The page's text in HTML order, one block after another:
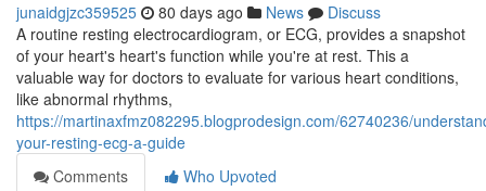
junaidgjzc359525 80 days ago News
Discuss
A routine resting electrocardiogram, or ECG, provides a snapshot
of your heart's heart's function while you're at rest. This a
valuable way for doctors to evaluate for various heart conditions,
like abnormal rhythms,
https://martinaxfmz082295.blogprodesign.com/62740236/
your-resting-ecg-a-guide
Comments
Who Upvoted